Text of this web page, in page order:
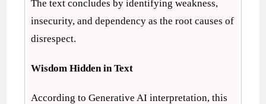
The text concludes by identifying weakness,
insecurity, and dependency as the root causes of
disrespect.
Wisdom Hidden in Text
According to Generative AI interpretation, this